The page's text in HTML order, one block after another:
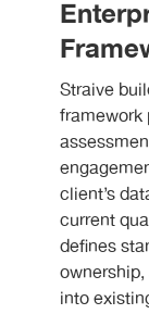
Straive
framework
client’s
current
defines
into